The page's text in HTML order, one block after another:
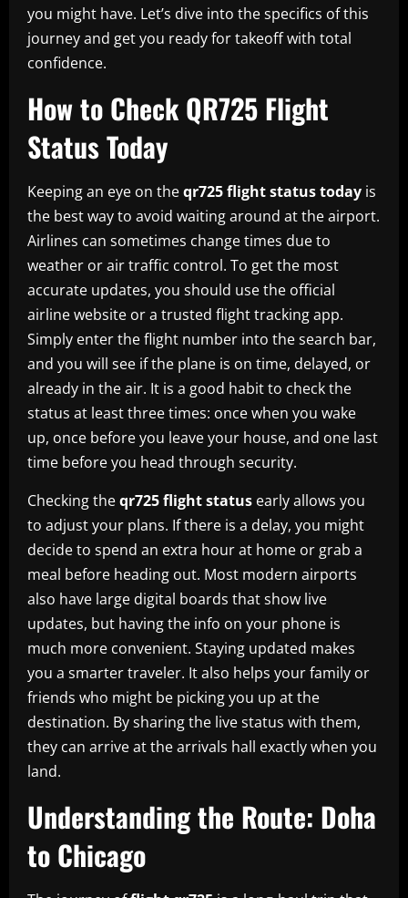
you might have. Let’s dive into the specifics of this
journey and get you ready for takeoff with total
confidence.
How to Check QR725 Flight
Status Today
Keeping an eye on theqr725 flight status today is
the best way to avoid waiting around at the airport.
Airlines can sometimes change times due to
weather or air traffic control. To get the most
accurate updates, you should use the official
airline website or a trusted flight tracking app.
Simply enter the flight number into the search bar,
and you will see if the plane is on time, delayed, or
already in the air. It is a good habit to check the
status at least three times: once when you wake
up, once before you leave your house, and one last
time before you head through security.
Checking theqr725 flight status early allows you
to adjust your plans. If there is a delay, you might
decide to spend an extra hour at home or grab a
meal before heading out. Most modern airports
also have large digital boards that show live
updates, but having the info on your phone is
much more convenient. Staying updated makes
you a smarter traveler. It also helps your family or
friends who might be picking you up at the
destination. By sharing the live status with them,
they can arrive at the arrivals hall exactly when you
land.
Understanding the Route: Doha
to Chicago